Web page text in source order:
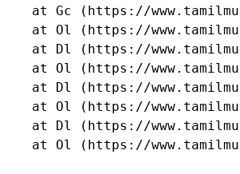
at Gc (https://
at Ol (https://
at Dl (https://
at Ol (https://
at Dl (https://
at Ol (https://
at Dl (https://
at Ol (https://